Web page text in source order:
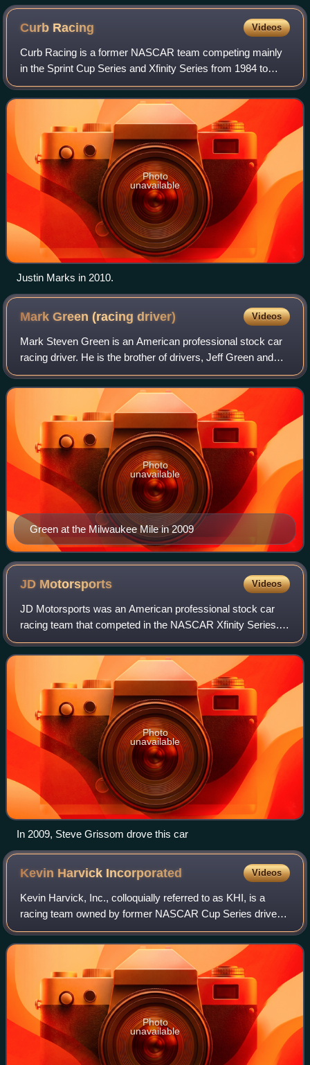
Curb Racing Videos
Curb Racing is a former NASCAR team competing mainly
in the Sprint Cup Series and Xfinity Series from 1984 to
2011. The team was owned by Mike Curb, CEO of Curb
Records and 45th Lieutenant Governor of
Photo
unavailable
Justin Marks in 2010.
Mark Green (racingdriver) Videos
Mark Steven Green is an American professional stock car
racing driver. He is the brother of drivers, Jeff Green and
David Green.
Green at the Milwaukee Mile in 2009
Photo
unavailable
JD Motorsports Videos
JD Motorsports was an American professional stock car
racing team that competed in the NASCAR Xfinity Series. It
was owned and operated by Johnny Davis. It last fielded
the No. 4 part-time for multipl
Photo
unavailable
In 2009, Steve Grissom drove this car
Kevin Harvick Incorporated Videos
Kevin Harvick, Inc., colloquially referred to as KHI, is a
racing team owned by former NASCAR Cup Series driver
Kevin Harvick and his wife DeLana, who is the daughter of
former Busch Series driver Joh
Photo
unavailable